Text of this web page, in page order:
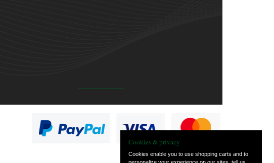
Cookies & privacy
Cookies enable you to use shopping carts and to